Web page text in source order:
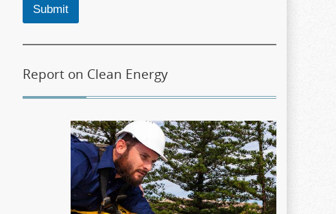
Submit
Report on Clean Energy